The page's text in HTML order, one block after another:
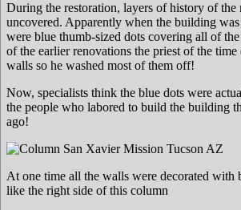
During the restoration, layers of history of the
uncovered. Apparently when the building
were blue thumb-sized dots covering all of
of the earlier renovations the priest of the time
walls so he washed most of them off!
Now, specialists think the blue dots were
the people who labored to build the building
ago!
At one time all the walls were decorated with
like the right side of this column